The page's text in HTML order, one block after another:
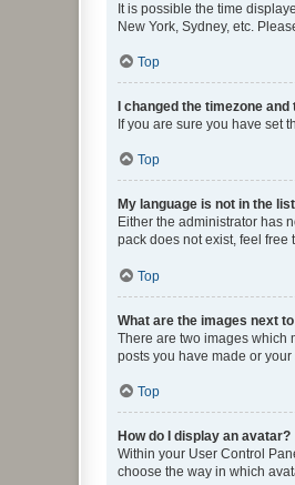
It is possible the time
New York, Sydney, etc.
Top
I changed the timezone
If you are sure you have set
Top
My language is not in the
Either the administrator has
pack does not exist, feel free
Top
What are the images next
There are two images which
posts you have made or
Top
How do I display an avatar?
Within your User Control
choose the way in which